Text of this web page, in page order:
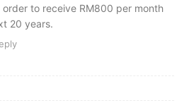
order to receive RM800 per month
20 years.